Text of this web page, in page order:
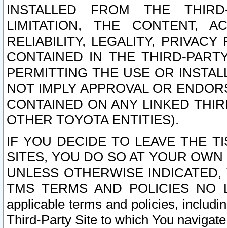
INSTALLED FROM THE
LIMITATION, THE CONTENT,
RELIABILITY, LEGALITY,
CONTAINED IN THE THIRD-
PERMITTING THE USE OR
NOT IMPLY APPROVAL OR
CONTAINED ON ANY LINKED
OTHER TOYOTA ENTITIES).
IF YOU DECIDE TO LEAVE THE
SITES, YOU DO SO AT YOUR
UNLESS OTHERWISE
TMS TERMS AND POLICIES NO
applicable terms and policies,
Third-Party Site to which You